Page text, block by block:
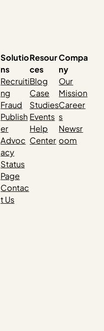
Solutio
ns
Recruiti
ng
Fraud
Publish
er
Advoc
acy
Status
Page
Contac
t Us
Resour
ces
Blog
Case
Studies
Events
Help
Center
Compa
ny
Our
Mission
Career
s
Newsr
oom